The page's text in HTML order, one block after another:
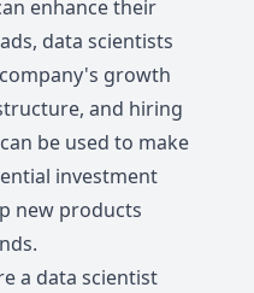
enhance their
data scientists
growth
and hiring
be used to make
investment
new products
a data scientist